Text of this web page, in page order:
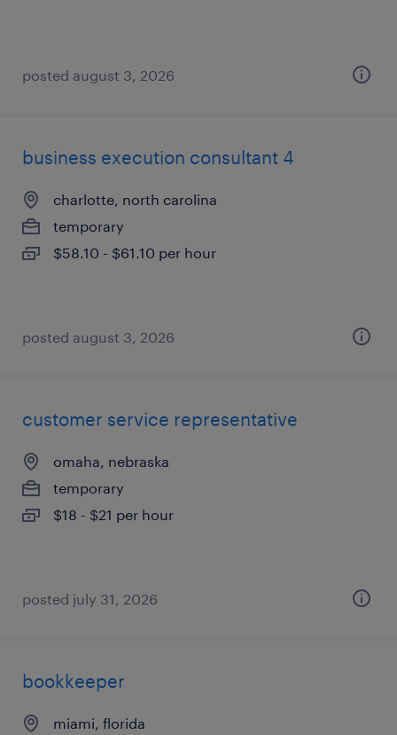
posted august 3, 2026
business execution consultant 4
charlotte, north carolina
temporary
$58.10 - $61.10 per hour
posted august 3, 2026
customer service representative
omaha, nebraska
temporary
$18 - $21 per hour
posted july 31, 2026
bookkeeper
miami, florida